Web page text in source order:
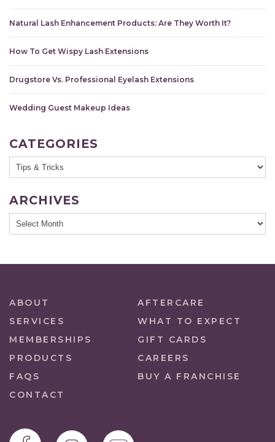
Natural Lash Enhancement Products: Are They Worth It?
How To Get Wispy Lash Extensions
Drugstore Vs. Professional Eyelash Extensions
Wedding Guest Makeup Ideas
CATEGORIES
ARCHIVES
ABOUT
AFTERCARE
SERVICES
WHAT TO EXPECT
MEMBERSHIPS
GIFT CARDS
PRODUCTS
CAREERS
FAQS
BUY A FRANCHISE
CONTACT